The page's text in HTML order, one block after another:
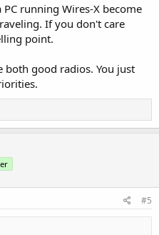
PC running Wires-X become
If you don't care
point.
both good radios. You just
#5